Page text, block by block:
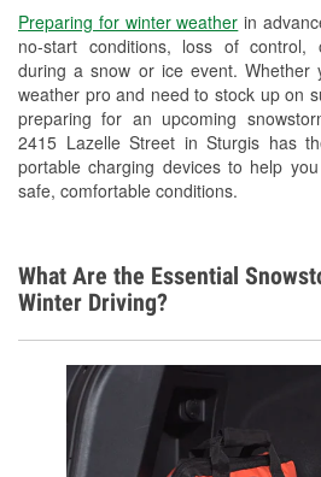
Preparing for winter weather in
no-start conditions, loss of control,
during a snow or ice event. Whether
weather pro and need to stock up on
preparing for an upcoming
2415 Lazelle Street in Sturgis has
portable charging devices to help
safe, comfortable conditions.
Custom-Built
Snowstorm Supplies
Tornado Supplies
Learn More
What Are the Essential
Winter Driving?